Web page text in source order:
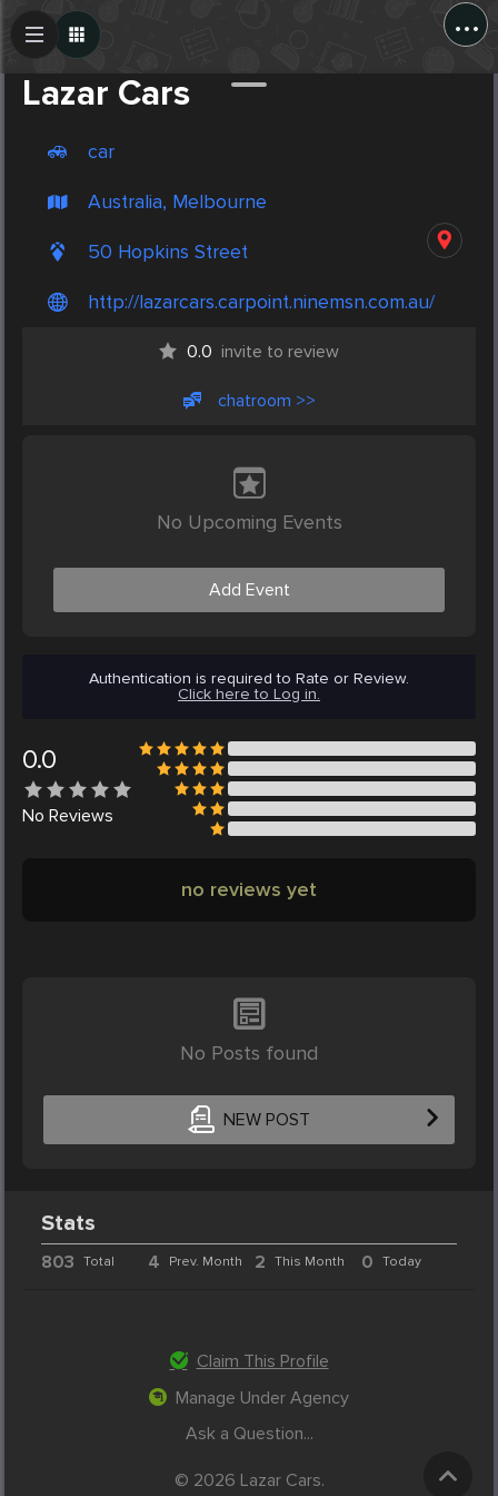
...
Lazar Cars
car
Australia, Melbourne
50 Hopkins Street
http://lazarcars.carpoint.ninemsn.com.au/
0.0 invite to review
chatroom >>
No Upcoming Events
Add Event
Authentication is required to Rate or Review.
Click here to Log in.
0.0
No Reviews
no reviews yet
No Posts found
NEW POST
Create Post
Stats
803 Total 4 Prev. Month 2 This Month 0 Today
Claim This Profile
Manage Under Agency
Ask a Question...
© 2026 Lazar Cars.
Post